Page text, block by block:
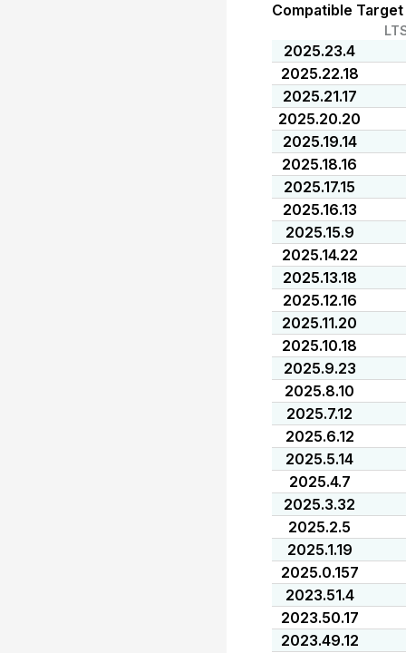
Compatible
2025.23.4
2025.22.18
2025.21.17
2025.20.20
2025.19.14
2025.18.16
2025.17.15
2025.16.13
2025.15.9
2025.14.22
2025.13.18
2025.12.16
2025.11.20
2025.10.18
2025.9.23
2025.8.10
2025.7.12
2025.6.12
2025.5.14
2025.4.7
2025.3.32
2025.2.5
2025.1.19
2025.0.157
2023.51.4
2023.50.17
2023.49.12